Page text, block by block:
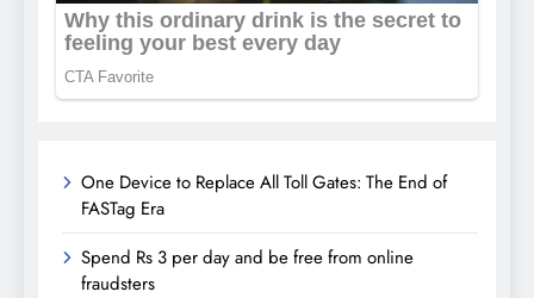
One Device to Replace All Toll Gates: The End of
FASTag Era
Spend Rs 3 per day and be free from online
fraudsters